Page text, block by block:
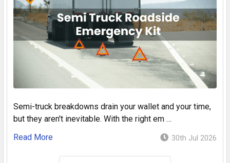
Semi-truck breakdowns drain your wallet and your time,
but they aren't inevitable. With the right em …
Read More
30th Jul 2026